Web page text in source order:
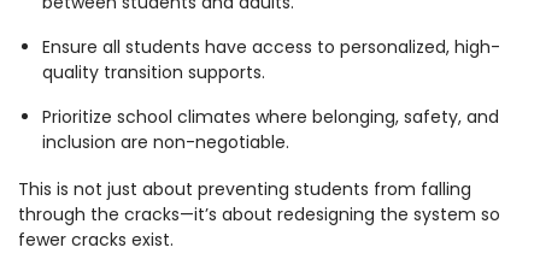
Ensure all students have access to personalized, high-
quality transition supports.
Prioritize school climates where belonging, safety, and
inclusion are non-negotiable.
This is not just about preventing students from falling
through the cracks—it’s about redesigning the system so
fewer cracks exist.